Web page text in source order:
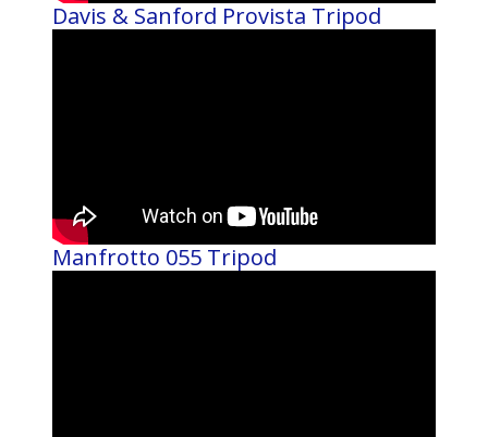
Davis & Sanford Provista Tripod
Manfrotto 055 Tripod